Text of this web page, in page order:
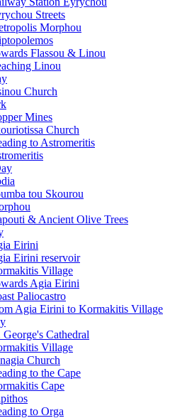
Streets
Morphou
Flassou & Linou
Linou
Church
Mines
Church
to Astromeritis
tou Skourou
& Ancient Olive Trees
Eirini
Eirini reservoir
Village
Agia Eirini
Paliocastro
Agia Eirini to Kormakitis Village
George's Cathedral
Village
Church
to the Cape
Cape
to Orga